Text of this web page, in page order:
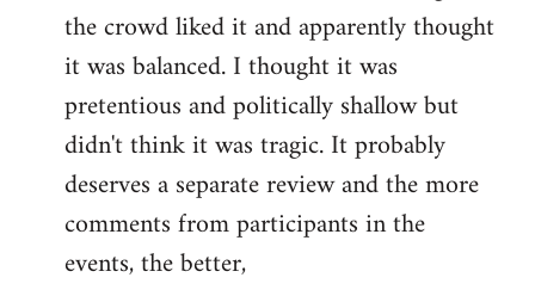
the crowd liked it and apparently thought
it was balanced. I thought it was
pretentious and politically shallow but
didn't think it was tragic. It probably
deserves a separate review and the more
comments from participants in the
events, the better,